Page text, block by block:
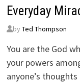
Everyday
by Ted Thompson
You are the God
your powers
anyone’s